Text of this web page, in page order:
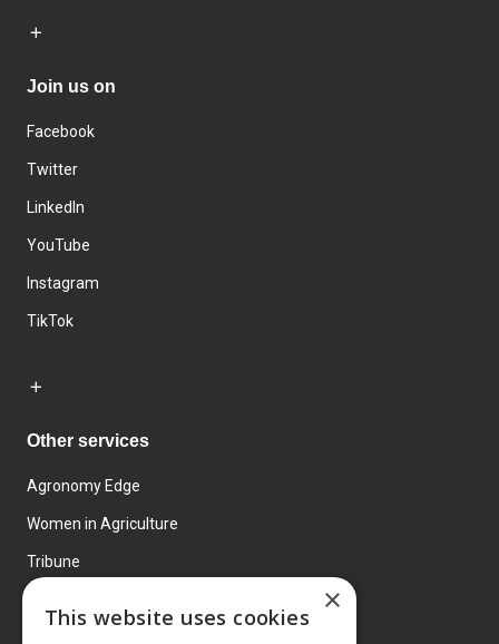
Join us on
Facebook
Twitter
LinkedIn
YouTube
Instagram
TikTok
Other services
Agronomy Edge
Women in Agriculture
Tribune
×
This website uses cookies